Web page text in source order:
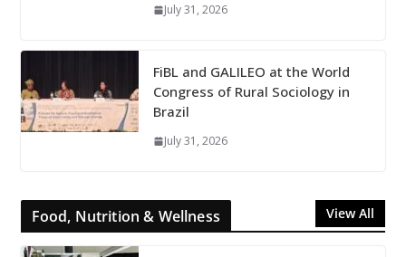
July 31, 2026
FiBL and GALILEO at the World
Congress of Rural Sociology in
Brazil
July 31, 2026
Food, Nutrition & Wellness View All